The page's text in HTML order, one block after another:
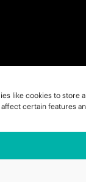
like cookies to
certain features